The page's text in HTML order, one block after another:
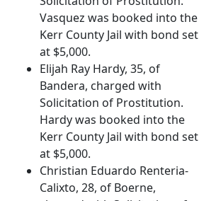
Vasquez was booked into the
Kerr County Jail with bond set
at $5,000.
Elijah Ray Hardy, 35, of
Bandera, charged with
Solicitation of Prostitution.
Hardy was booked into the
Kerr County Jail with bond set
at $5,000.
Christian Eduardo Renteria-
Calixto, 28, of Boerne,